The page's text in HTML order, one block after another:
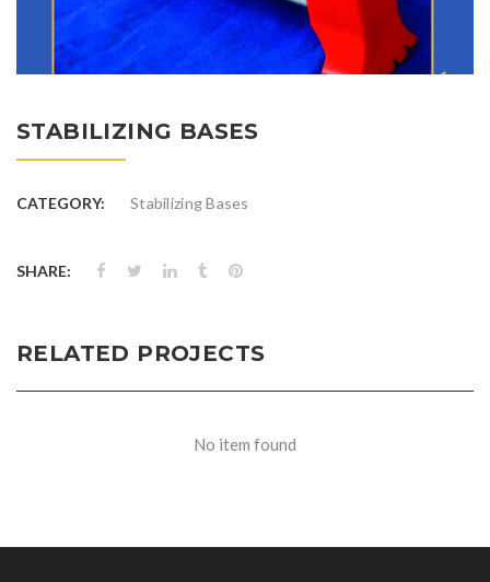
STABILIZING BASES
CATEGORY: Stabilizing Bases
SHARE:
RELATED PROJECTS
No item found